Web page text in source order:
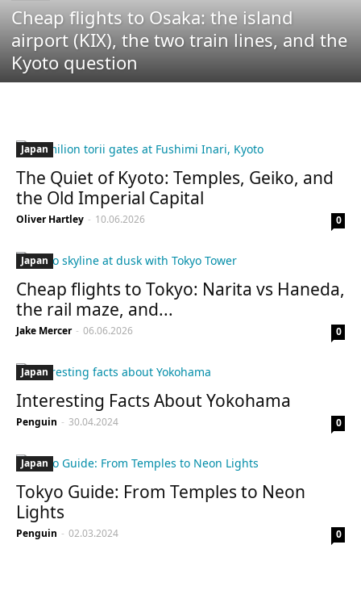
Cheap flights to Osaka: the island
airport (KIX), the two train lines, and the
Kyoto question
Japan
The Quiet of Kyoto: Temples, Geiko, and
the Old Imperial Capital
Oliver Hartley - 10.06.2026 0
Japan
Cheap flights to Tokyo: Narita vs Haneda,
the rail maze, and...
Jake Mercer - 06.06.2026 0
Japan
Interesting Facts About Yokohama
Penguin - 30.04.2024 0
Japan
Tokyo Guide: From Temples to Neon
Lights
Penguin - 02.03.2024 0